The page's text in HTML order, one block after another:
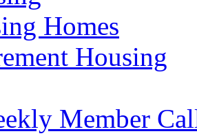
Homes
Housing
Member